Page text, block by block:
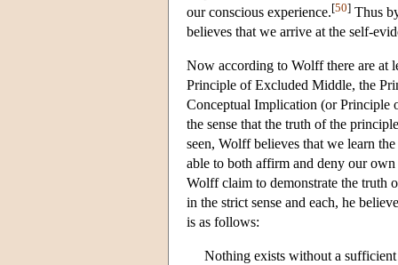
our conscious experience.[50] Thus
believes that we arrive at the self-
Now according to Wolff there are at
Principle of Excluded Middle, the
Conceptual Implication (or Principle
the sense that the truth of the
seen, Wolff believes that we learn
able to both affirm and deny our own
Wolff claim to demonstrate the truth
in the strict sense and each, he
is as follows:
Nothing exists without a